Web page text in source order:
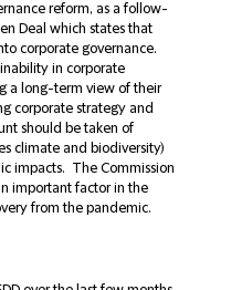
reform, as a follow-
Deal which states that
corporate governance.
in corporate
a long-term view of their
corporate strategy and
should be taken of
climate and biodiversity)
impacts. The Commission
important factor in the
from the pandemic.